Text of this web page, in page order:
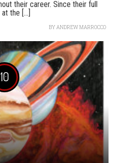
their career. Since their full
the [...]
BYANDREW MARROCCO
10